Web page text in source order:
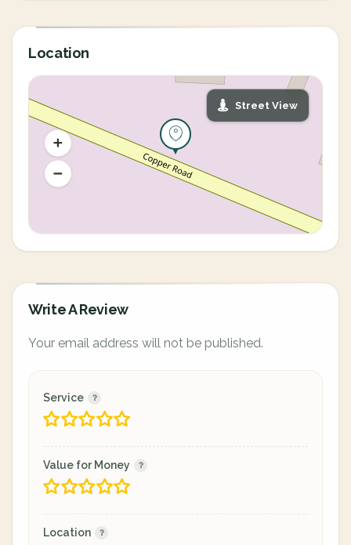
Location
Street View
Write A Review
Your email address will not be published.
Service
Value for Money
Location